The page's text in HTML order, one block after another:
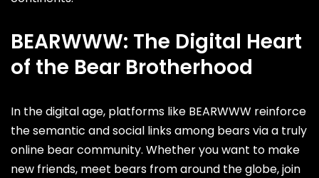
BEARWWW: The Digital Heart
of the Bear Brotherhood
In the digital age, platforms like BEARWWW reinforce
the semantic and social links among bears via a truly
online bear community. Whether you want to make
new friends, meet bears from around the globe, join